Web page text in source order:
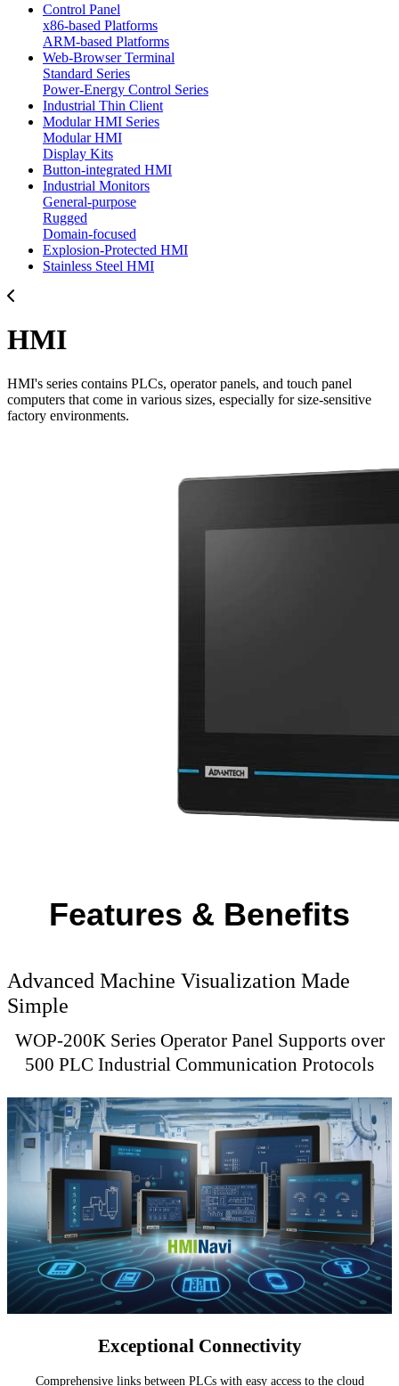
Control Panel
x86-based Platforms
ARM-based Platforms
Web-Browser Terminal
Standard Series
Power-Energy Control Series
Industrial Thin Client
Modular HMI Series
Modular HMI
Display Kits
Button-integrated HMI
Industrial Monitors
General-purpose
Rugged
Domain-focused
Explosion-Protected HMI
Stainless Steel HMI
HMI
HMI's series contains PLCs, operator panels, and touch panel
computers that come in various sizes, especially for size-sensitive
factory environments.
Features & Benefits
Advanced Machine Visualization Made
Simple
WOP-200K Series Operator Panel Supports over
500 PLC Industrial Communication Protocols
Exceptional Connectivity
Comprehensive links between PLCs with easy access to the cloud